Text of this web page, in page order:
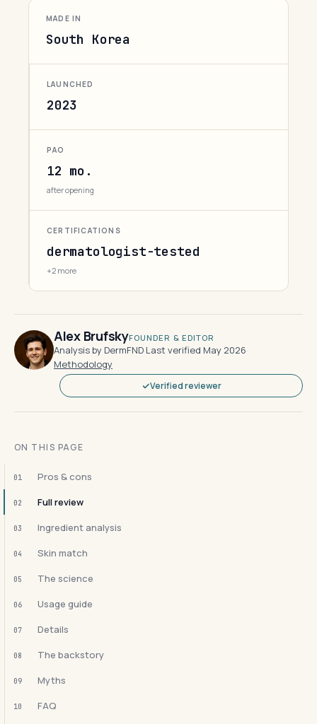
MADE IN
South Korea
LAUNCHED
2023
PAO
12 mo.
after opening
CERTIFICATIONS
dermatologist-tested
+2 more
Alex BrufskyFOUNDER & EDITOR
Analysis by DermFND·Last verified May 2026·
Methodology
Verified reviewer
ON THIS PAGE
01 Pros & cons
02 Full review
03 Ingredient analysis
04 Skin match
05 The science
06 Usage guide
07 Details
08 The backstory
09 Myths
10 FAQ